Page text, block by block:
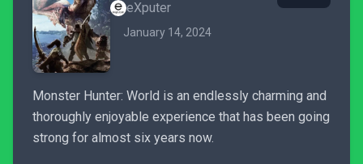
eXputer
January 14, 2024
Monster Hunter: World is an endlessly charming and
thoroughly enjoyable experience that has been going
strong for almost six years now.